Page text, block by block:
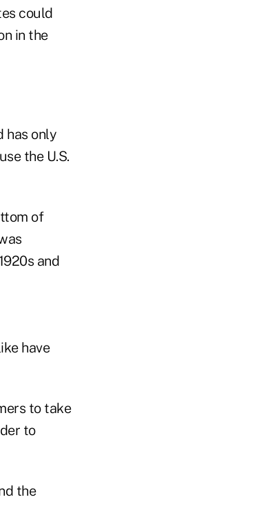
could
in the
has only
the U.S.
of
and
have
to take
to
the